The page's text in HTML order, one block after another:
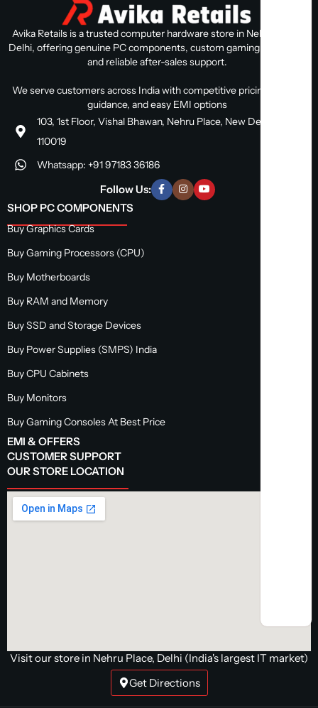
Avika Retails is a trusted computer hardware store in Nehru Place,
Delhi, offering genuine PC components, custom gaming PC builds,
and reliable after-sales support.
We serve customers across India with competitive pricing, expert
guidance, and easy EMI options
103, 1st Floor, Vishal Bhawan, Nehru Place, New Delhi, Delhi
110019
Whatsapp: +91 97183 36186
Follow Us:
SHOP PC COMPONENTS
Buy Graphics Cards
Buy Gaming Processors (CPU)
Buy Motherboards
Buy RAM and Memory
Buy SSD and Storage Devices
Buy Power Supplies (SMPS) India
Buy CPU Cabinets
Buy Monitors
Buy Gaming Consoles At Best Price
EMI & OFFERS
CUSTOMER SUPPORT
OUR STORE LOCATION
Visit our store in Nehru Place, Delhi (India's largest IT market)
Get Directions